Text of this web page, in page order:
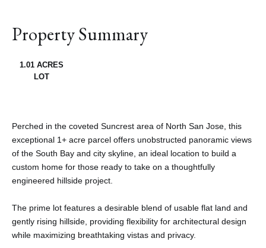
Property Summary
1.01 ACRES
LOT
Perched in the coveted Suncrest area of North San Jose, this
exceptional 1+ acre parcel offers unobstructed panoramic views
of the South Bay and city skyline, an ideal location to build a
custom home for those ready to take on a thoughtfully
engineered hillside project.
The prime lot features a desirable blend of usable flat land and
gently rising hillside, providing flexibility for architectural design
while maximizing breathtaking vistas and privacy.